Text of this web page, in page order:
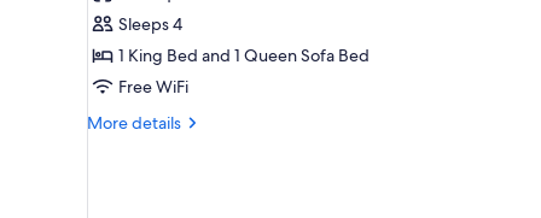
for
Suite,
1
King
Sleeps 4
1 King Bed and 1 Queen Sofa Bed
Free WiFi
More details
More